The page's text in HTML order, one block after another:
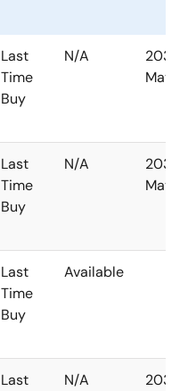
Last
Time
Buy
N/A
2030
May
Last
Time
Buy
N/A
2030
May
Last
Time
Buy
Available
Last
N/A
2030